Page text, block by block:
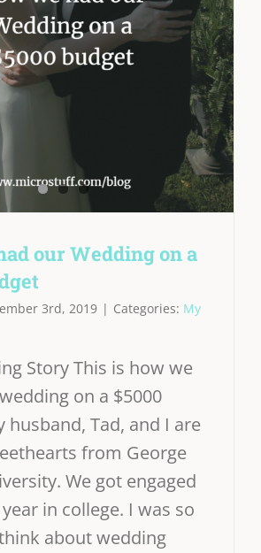
our Wedding on a
3rd, 2019 | Categories: My
Story This is how we
on a $5000
husband, Tad, and I are
from George
We got engaged
in college. I was so
about wedding